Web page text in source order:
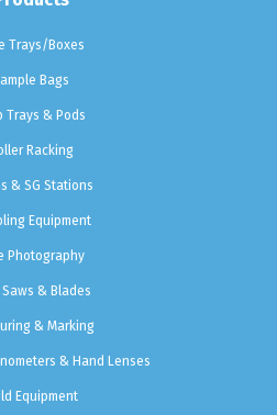
Trays/Boxes
Bags
Trays & Pods
Racking
& SG Stations
Equipment
Photography
Saws & Blades
& Marking
& Hand Lenses
Equipment